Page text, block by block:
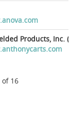
Products, Inc.
of 16